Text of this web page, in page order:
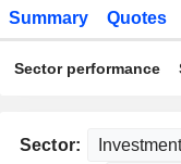
Summary Quotes
Sector performance
Sector: